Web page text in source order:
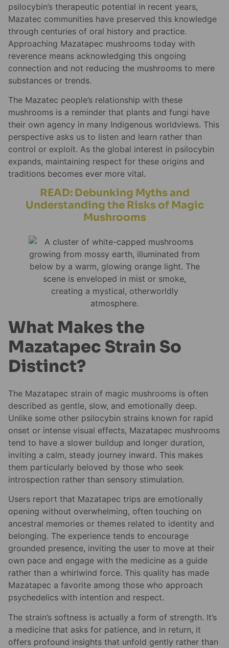
psilocybin’s therapeutic potential in recent years,
Mazatec communities have preserved this knowledge
through centuries of oral history and practice.
Approaching Mazatapec mushrooms today with
reverence means acknowledging this ongoing
connection and not reducing the mushrooms to mere
substances or trends.
The Mazatec people’s relationship with these
mushrooms is a reminder that plants and fungi have
their own agency in many Indigenous worldviews. This
perspective asks us to listen and learn rather than
control or exploit. As the global interest in psilocybin
expands, maintaining respect for these origins and
traditions becomes ever more vital.
READ: Debunking Myths and
Understanding the Risks of Magic
Mushrooms
What Makes the
Mazatapec Strain So
Distinct?
The Mazatapec strain of magic mushrooms is often
described as gentle, slow, and emotionally deep.
Unlike some other psilocybin strains known for rapid
onset or intense visual effects, Mazatapec mushrooms
tend to have a slower buildup and longer duration,
inviting a calm, steady journey inward. This makes
them particularly beloved by those who seek
introspection rather than sensory stimulation.
Users report that Mazatapec trips are emotionally
opening without overwhelming, often touching on
ancestral memories or themes related to identity and
belonging. The experience tends to encourage
grounded presence, inviting the user to move at their
own pace and engage with the medicine as a guide
rather than a whirlwind force. This quality has made
Mazatapec a favorite among those who approach
psychedelics with intention and respect.
The strain’s softness is actually a form of strength. It’s
a medicine that asks for patience, and in return, it
offers profound insights that unfold gently rather than